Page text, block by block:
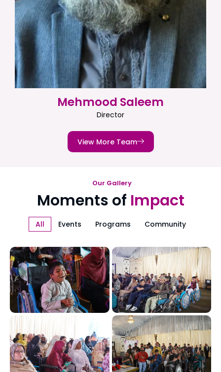
Mehmood Saleem
Director
View More Team
Our Gallery
Moments of Impact
All Events Programs Community